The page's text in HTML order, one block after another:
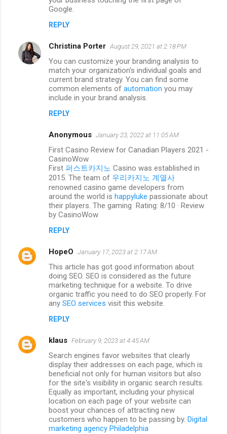
Google.
REPLY
Christina Porter August 29, 2021 at 2:18 PM
You can customize your branding analysis to
match your organization's individual goals and
current brand strategy. You can find some
common elements of automation you may
include in your brand analysis.
REPLY
Anonymous January 23, 2022 at 11:05 AM
First Casino Review for Canadian Players 2021 -
CasinoWow
First 퍼스트카지노 Casino was established in
2015. The team of 우리카지노 계열사
renowned casino game developers from
around the world is happyluke passionate about
their players. The gaming Rating: 8/10 · ‎Review
by CasinoWow
REPLY
HopeO January 17, 2023 at 2:17 AM
This article has got good information about
doing SEO. SEO is considered as the future
marketing technique for a website. To drive
organic traffic you need to do SEO properly. For
any SEO services visit this website.
REPLY
klaus February 9, 2023 at 4:45 AM
Search engines favor websites that clearly
display their addresses on each page, which is
beneficial not only for human visitors but also
for the site's visibility in organic search results.
Equally as important, including your physical
location on each page of your website can
boost your chances of attracting new
customers who happen to be passing by. Digital
marketing agency Philadelphia